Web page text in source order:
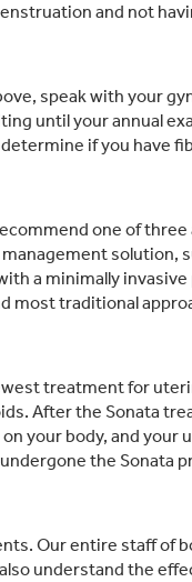
and not
speak with your
until your annual
if you have
one of
solution,
a minimally
most traditional
treatment for
After the Sonata
your body, and your
the Sonata
Our entire staff of
understand the